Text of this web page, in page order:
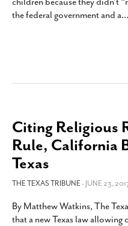
the federal government and a…
Citing Religious
Rule, California
Texas
THE TEXAS TRIBUNE- JUNE 23,
By Matthew Watkins, The
that a new Texas law